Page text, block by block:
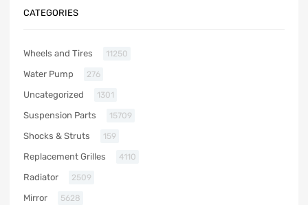
CATEGORIES
Wheels and Tires 11250
Water Pump 276
Uncategorized 1301
Suspension Parts 15709
Shocks & Struts 159
Replacement Grilles 4110
Radiator 2509
Mirror 5628